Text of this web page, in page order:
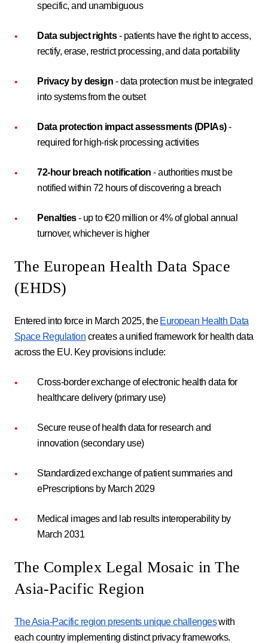
specific, and unambiguous
Data subject rights- patients have the right to access,
rectify, erase, restrict processing, and data portability
Privacy by design - data protection must be integrated
into systems from the outset
Data protection impact assessments (DPIAs)-
required for high-risk processing activities
72-hour breach notification - authorities must be
notified within 72 hours of discovering a breach
Penalties- up to €20 million or 4% of global annual
turnover, whichever is higher
The European Health Data Space
(EHDS)
Entered into force in March 2025, the European Health Data
Space Regulation creates a unified framework for health data
across the EU. Key provisions include:
Cross-border exchange of electronic health data for
healthcare delivery (primary use)
Secure reuse of health data for research and
innovation (secondary use)
Standardized exchange of patient summaries and
ePrescriptions by March 2029
Medical images and lab results interoperability by
March 2031
The Complex Legal Mosaic in The
Asia-Pacific Region
The Asia-Pacific region presents unique challengeswith
each country implementing distinct privacy frameworks.